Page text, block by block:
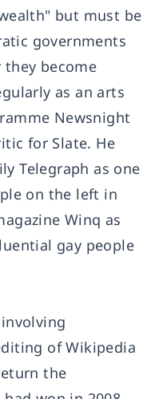
but must be
governments
become
as an arts
Newsnight
for Slate. He
Telegraph as one
on the left in
Winq as
gay people
of Wikipedia
the